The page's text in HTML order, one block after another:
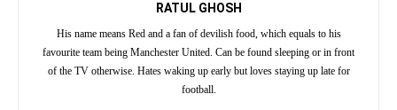
RATUL GHOSH
His name means Red and a fan of devilish food, which equals to his
favourite team being Manchester United. Can be found sleeping or in front
of the TV otherwise. Hates waking up early but loves staying up late for
football.